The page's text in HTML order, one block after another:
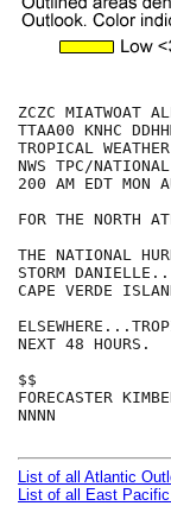
ZCZC MIATWOAT
TTAA00 KNHC
TROPICAL
NWS TPC/
200 AM EDT MON
FOR THE NORTH
THE NATIONAL
STORM
CAPE VERDE
NEXT 48 HOURS.
$$
FORECASTER
NNNN
List of all Atlantic
List of all East